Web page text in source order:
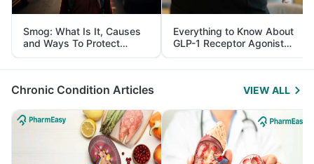
Smog: What Is It, Causes
and Ways To Protect
Yourself From It
Everything to Know About
GLP-1 Receptor Agonist
and Its Role in Weight
Management
Chronic Condition Articles VIEW ALL